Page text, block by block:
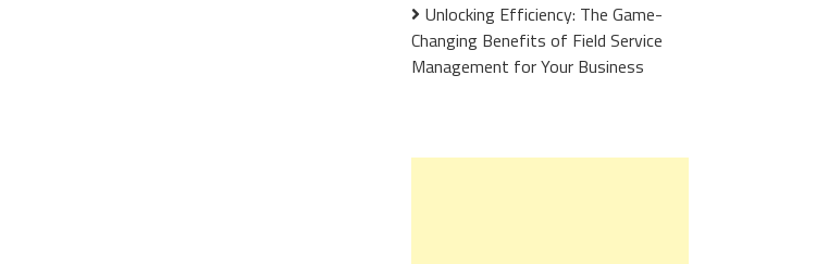
Unlocking Efficiency: The Game-
Changing Benefits of Field Service
Management for Your Business